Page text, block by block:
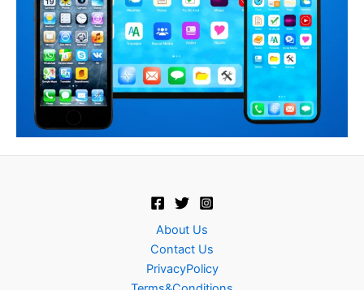
About Us
Contact Us
PrivacyPolicy